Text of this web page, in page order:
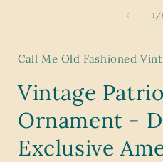
1 /
Call Me Old Fashioned
Vintage
Ornament -
Exclusive